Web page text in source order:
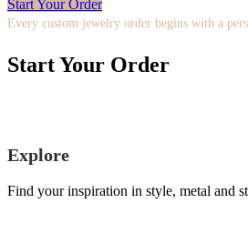
Start Your Order
Every custom jewelry order begins with a
Start Your Order
Explore
Find your inspiration in style, metal and